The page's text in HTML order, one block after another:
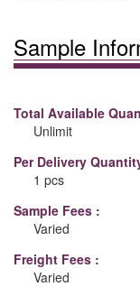
Sample
Total Available
Unlimit
Per Delivery
1 pcs
Sample Fees :
Varied
Freight Fees :
Varied